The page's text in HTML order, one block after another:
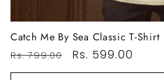
Catch Me By Sea Classic T-Shirt
Regular
price
Rs. 799.00
Sale
price
Rs. 599.00